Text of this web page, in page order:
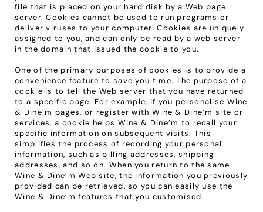
file that is placed on your hard disk by a Web page
server. Cookies cannot be used to run programs or
deliver viruses to your computer. Cookies are uniquely
assigned to you, and can only be read by a web server
in the domain that issued the cookie to you.
One of the primary purposes of cookies is to provide a
convenience feature to save you time. The purpose of a
cookie is to tell the Web server that you have returned
to a specific page. For example, if you personalise Wine
& Dine’m pages, or register with Wine & Dine’m site or
services, a cookie helps Wine & Dine’m to recall your
specific information on subsequent visits. This
simplifies the process of recording your personal
information, such as billing addresses, shipping
addresses, and so on. When you return to the same
Wine & Dine’m Web site, the information you previously
provided can be retrieved, so you can easily use the
Wine & Dine’m features that you customised.